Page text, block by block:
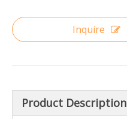
Inquire
Product Description